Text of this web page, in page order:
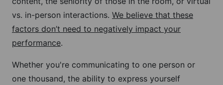
vs. in-person interactions. We believe that these
factors don’t need to negatively impact your
performance.
Whether you're communicating to one person or
one thousand, the ability to express yourself